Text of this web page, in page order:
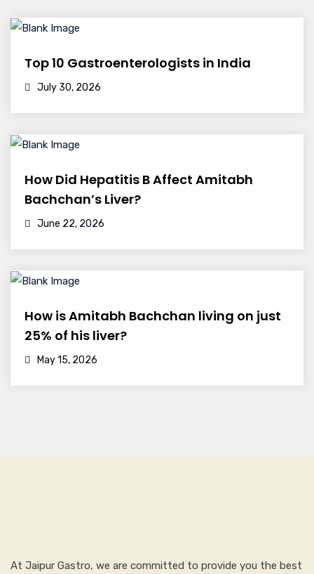
Top 10 Gastroenterologists in India
July 30, 2026
How Did Hepatitis B Affect Amitabh
Bachchan’s Liver?
June 22, 2026
How is Amitabh Bachchan living on just
25% of his liver?
May 15, 2026
At Jaipur Gastro, we are committed to provide you the best